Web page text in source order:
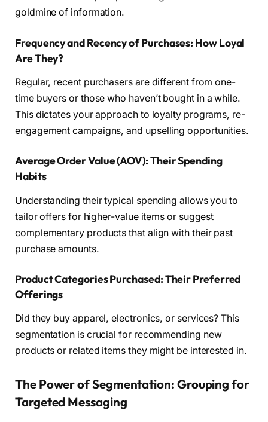
goldmine of information.
Frequency and Recency of Purchases: How Loyal
Are They?
Regular, recent purchasers are different from one-
time buyers or those who haven’t bought in a while.
This dictates your approach to loyalty programs, re-
engagement campaigns, and upselling opportunities.
Average Order Value (AOV): Their Spending
Habits
Understanding their typical spending allows you to
tailor offers for higher-value items or suggest
complementary products that align with their past
purchase amounts.
Product Categories Purchased: Their Preferred
Offerings
Did they buy apparel, electronics, or services? This
segmentation is crucial for recommending new
products or related items they might be interested in.
The Power of Segmentation: Grouping for
Targeted Messaging